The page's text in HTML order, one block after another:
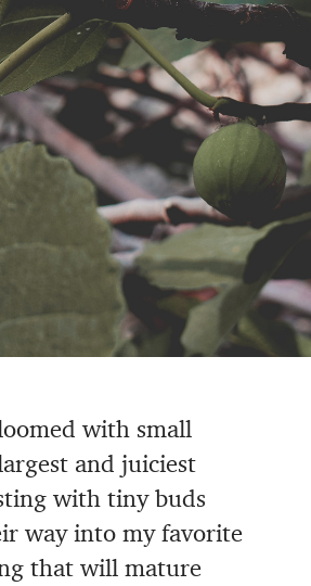
with small
and juiciest
with tiny buds
way into my favorite
that will mature